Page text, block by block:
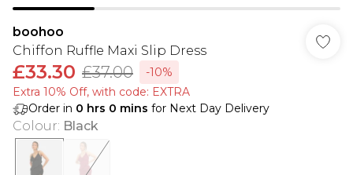
boohoo
Chiffon Ruffle Maxi Slip Dress
£33.30 £37.00
-10%
Extra 10% Off, with code: EXTRA
Order in 0 hrs 0 mins for Next Day Delivery
Colour: Black